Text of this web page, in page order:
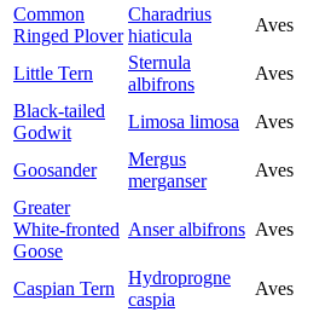
Common
Ringed Plover
Charadrius
hiaticula
Aves
Little Tern
Sternula
albifrons
Aves
Black-tailed
Godwit
Limosa limosa Aves
Goosander
Mergus
merganser
Aves
Greater
White-fronted
Goose
Anser albifrons Aves
Caspian Tern
Hydroprogne
caspia
Aves